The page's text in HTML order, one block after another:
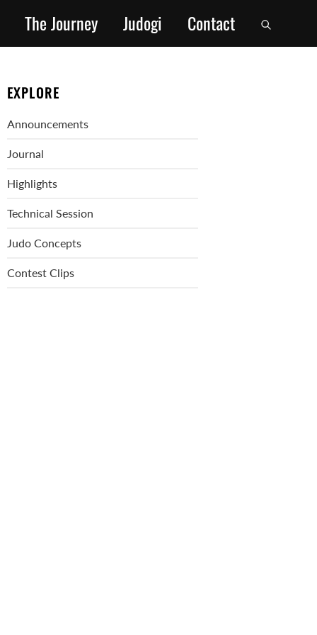
The Journey Judogi Contact
EXPLORE
Announcements
Journal
Highlights
Technical Session
Judo Concepts
Contest Clips